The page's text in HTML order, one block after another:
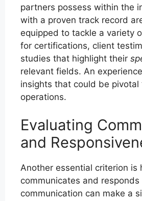
partners possess within the
with a proven track record
equipped to tackle a variety
for certifications, client
studies that highlight their
relevant fields. An
insights that could be pivotal
operations.
Evaluating
and
Another essential criterion is
communicates and
communication can make a